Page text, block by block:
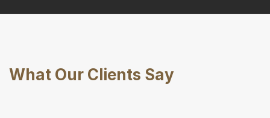
What Our Clients Say